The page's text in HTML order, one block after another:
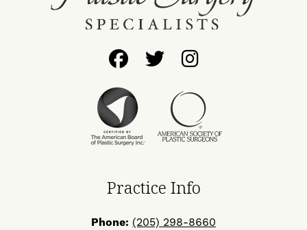
Follow
Us
on
Follow
Us
on
Find
Us
on
Practice Info
Phone: (205) 298-8660